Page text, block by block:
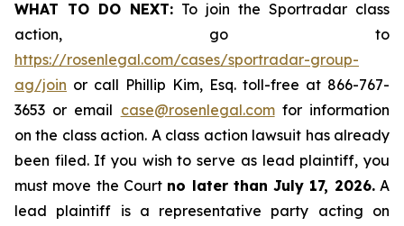
WHAT TO DO NEXT: To join the Sportradar class
action, go to
https://rosenlegal.com/cases/sportradar-group-
ag/join or call Phillip Kim, Esq. toll-free at 866-767-
3653 or email case@rosenlegal.comfor information
on the class action. A class action lawsuit has already
been filed. If you wish to serve as lead plaintiff, you
must move the Court no later than July 17, 2026.A
lead plaintiff is a representative party acting on